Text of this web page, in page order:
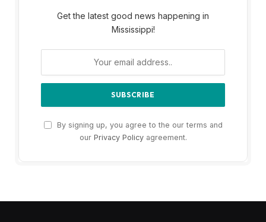
Get the latest good news happening in
Mississippi!
By signing up, you agree to the our terms and
our Privacy Policyagreement.